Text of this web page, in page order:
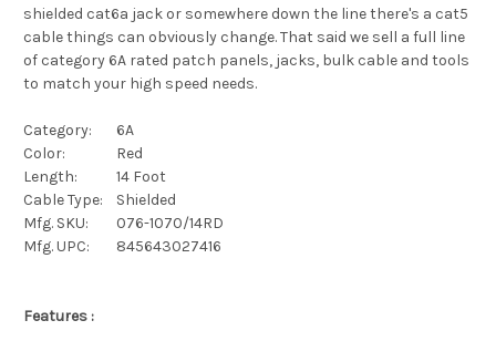
shielded cat6a jack or somewhere down the line there's a cat5
cable things can obviously change. That said we sell a full line
of category 6A rated patch panels, jacks, bulk cable and tools
to match your high speed needs.
Category:
6A
Color:
Red
Length:
14 Foot
Cable Type: Shielded
Mfg. SKU:
076-1070/14RD
Mfg. UPC:
845643027416
Features :